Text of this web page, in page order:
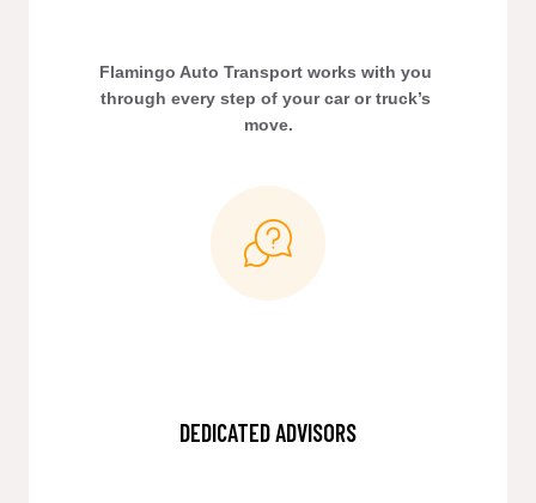
Flamingo Auto Transport works with you
through every step of your car or truck’s
move.
DEDICATED ADVISORS